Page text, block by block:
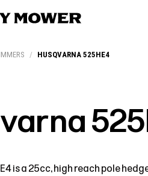
Team More
/ HUSQVARNA 525HE4
is a 25cc, high reach pole